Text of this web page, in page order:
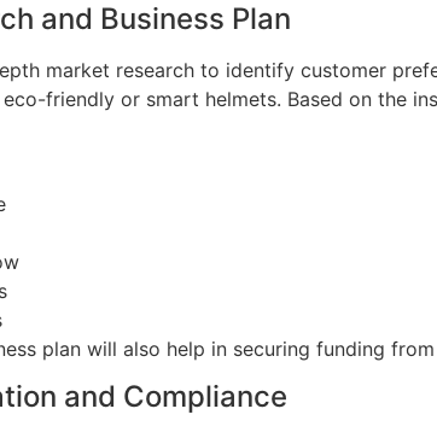
and Business Plan
market research to identify customer
friendly or smart helmets. Based on the
plan will also help in securing funding
and Compliance